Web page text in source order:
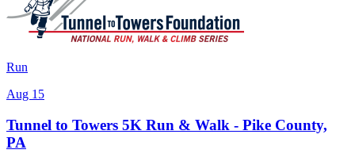
Run
Aug 15
Tunnel to Towers 5K Run & Walk - Pike County,
PA